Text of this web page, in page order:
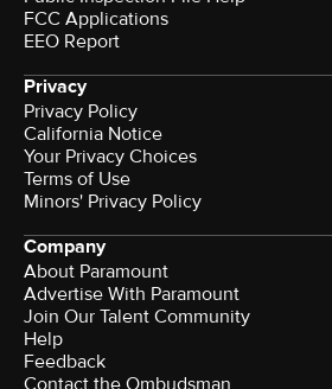
FCC Applications
EEO Report
Privacy
Privacy Policy
California Notice
Your Privacy Choices
Terms of Use
Minors' Privacy Policy
Company
About Paramount
Advertise With Paramount
Join Our Talent Community
Help
Feedback
Contact the Ombudsman